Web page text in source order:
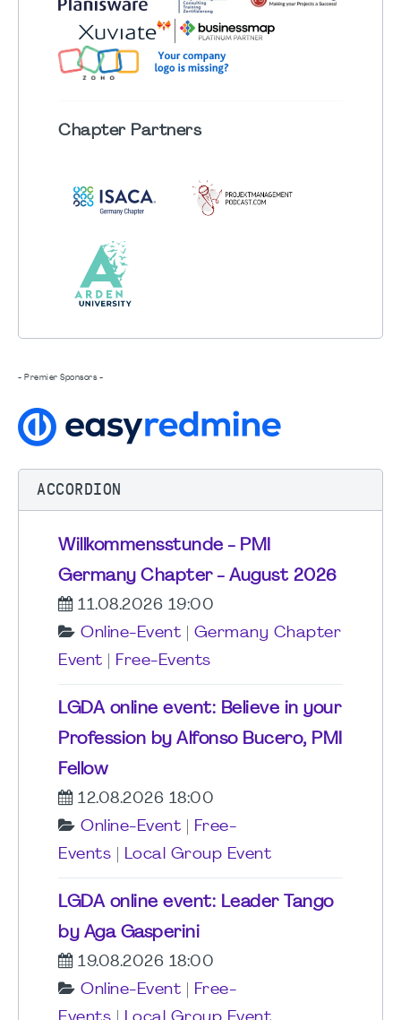
ChapterPartners
- Premier Sponsors -
ACCORDION
Willkommensstunde - PMI
Germany Chapter - August 2026
11.08.2026 19:00
Online-Event
Germany Chapter
Event
Free-Events
LGDA online event: Believe in your
Profession by Alfonso Bucero, PMI
Fellow
12.08.2026 18:00
Online-Event
Free-
Events
Local Group Event
LGDA online event: Leader Tango
by Aga Gasperini
19.08.2026 18:00
Online-Event
Free-